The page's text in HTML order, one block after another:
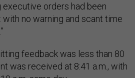
orders had been
no warning and scant time
feedback was less than 80
was received at 8:41 a.m., with